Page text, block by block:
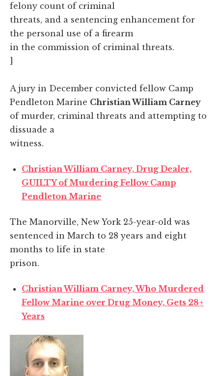
felony count of criminal
threats, and a sentencing enhancement for
the personal use of a firearm
in the commission of criminal threats.
]
A jury in December convicted fellow Camp
Pendleton Marine Christian William Carney
of murder, criminal threats and attempting to
dissuade a
witness.
Christian William Carney, Drug Dealer,
GUILTY of Murdering Fellow Camp
Pendleton Marine
The Manorville, New York 25-year-old was
sentenced in March to 28 years and eight
months to life in state
prison.
Christian William Carney, Who Murdered
Fellow Marine over Drug Money, Gets 28+
Years